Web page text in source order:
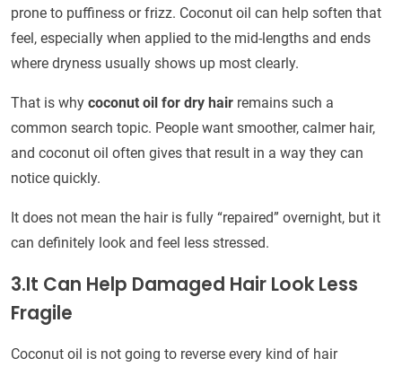
prone to puffiness or frizz. Coconut oil can help soften that
feel, especially when applied to the mid-lengths and ends
where dryness usually shows up most clearly.
That is why coconut oil for dry hair remains such a
common search topic. People want smoother, calmer hair,
and coconut oil often gives that result in a way they can
notice quickly.
It does not mean the hair is fully “repaired” overnight, but it
can definitely look and feel less stressed.
3.It Can Help Damaged Hair Look Less
Fragile
Coconut oil is not going to reverse every kind of hair